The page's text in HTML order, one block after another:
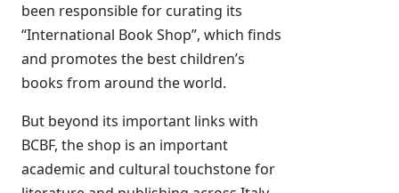
been responsible for curating its
“International Book Shop”, which finds
and promotes the best children’s
books from around the world.
But beyond its important links with
BCBF, the shop is an important
academic and cultural touchstone for